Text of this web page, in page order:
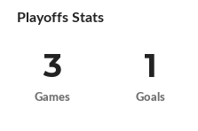
Playoffs Stats
3
Games
1
Goals